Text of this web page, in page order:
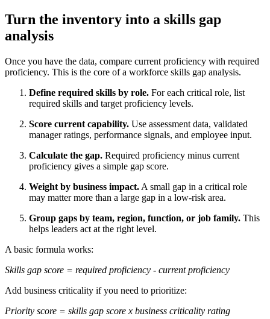
Turn the inventory into a skills gap
analysis
Once you have the data, compare current proficiency with required
proficiency. This is the core of a workforce skills gap analysis.
Define required skills by role. For each critical role, list
required skills and target proficiency levels.
Score current capability. Use assessment data, validated
manager ratings, performance signals, and employee input.
Calculate the gap. Required proficiency minus current
proficiency gives a simple gap score.
Weight by business impact. A small gap in a critical role
may matter more than a large gap in a low-risk area.
Group gaps by team, region, function, or job family. This
helps leaders act at the right level.
A basic formula works:
Skills gap score = required proficiency - current proficiency
Add business criticality if you need to prioritize:
Priority score = skills gap score x business criticality rating